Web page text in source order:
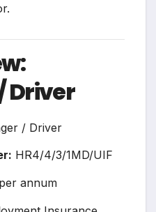
Driver
/ Driver
HR4/4/3/1MD/UIF
annum